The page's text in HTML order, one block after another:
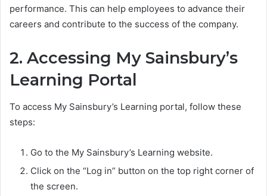
performance. This can help employees to advance their
careers and contribute to the success of the company.
2. Accessing My Sainsbury’s
Learning Portal
To access My Sainsbury’s Learning portal, follow these
steps:
Go to the My Sainsbury’s Learning website.
Click on the “Log in” button on the top right corner of
the screen.